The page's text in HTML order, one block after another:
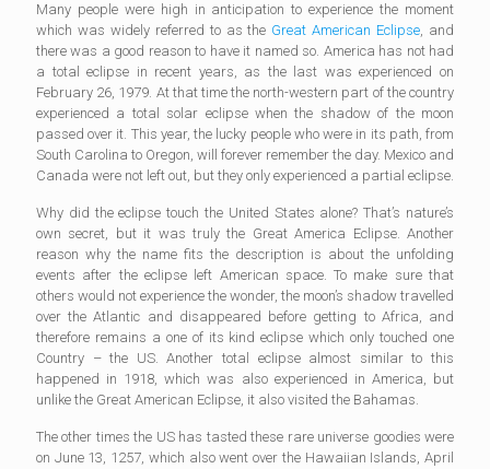
Many people were high in anticipation to experience the moment
which was widely referred to as the Great American Eclipse, and
there was a good reason to have it named so. America has not had
a total eclipse in recent years, as the last was experienced on
February 26, 1979. At that time the north-western part of the country
experienced a total solar eclipse when the shadow of the moon
passed over it. This year, the lucky people who were in its path, from
South Carolina to Oregon, will forever remember the day. Mexico and
Canada were not left out, but they only experienced a partial eclipse.
Why did the eclipse touch the United States alone? That’s nature’s
own secret, but it was truly the Great America Eclipse. Another
reason why the name fits the description is about the unfolding
events after the eclipse left American space. To make sure that
others would not experience the wonder, the moon’s shadow travelled
over the Atlantic and disappeared before getting to Africa, and
therefore remains a one of its kind eclipse which only touched one
Country – the US. Another total eclipse almost similar to this
happened in 1918, which was also experienced in America, but
unlike the Great American Eclipse, it also visited the Bahamas.
The other times the US has tasted these rare universe goodies were
on June 13, 1257, which also went over the Hawaiian Islands, April